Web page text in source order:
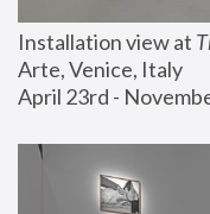
Installation view at
Arte, Venice, Italy
April 23rd -